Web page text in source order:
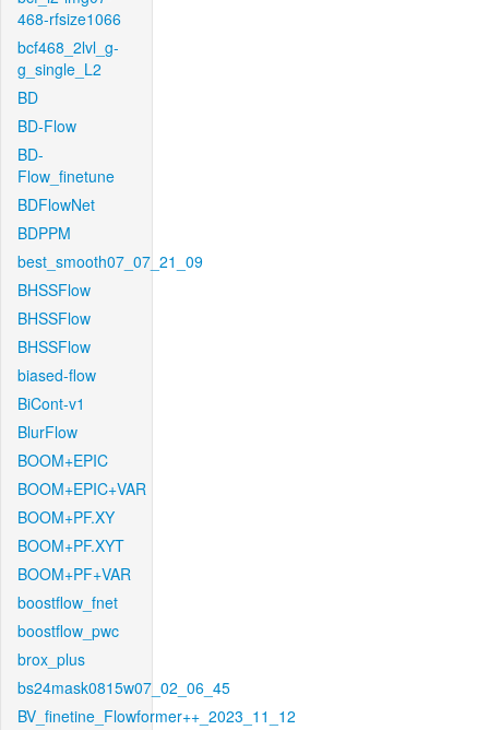
468-rfsize1066
bcf468_2lvl_g-
g_single_L2
BD
BD-Flow
BD-
Flow_finetune
BDFlowNet
BDPPM
best_smooth07_07_21_09
BHSSFlow
BHSSFlow
BHSSFlow
biased-flow
BiCont-v1
BlurFlow
BOOM+EPIC
BOOM+EPIC+VAR
BOOM+PF.XY
BOOM+PF.XYT
BOOM+PF+VAR
boostflow_fnet
boostflow_pwc
brox_plus
bs24mask0815w07_02_06_45
BV_finetine_Flowformer++_2023_11_12